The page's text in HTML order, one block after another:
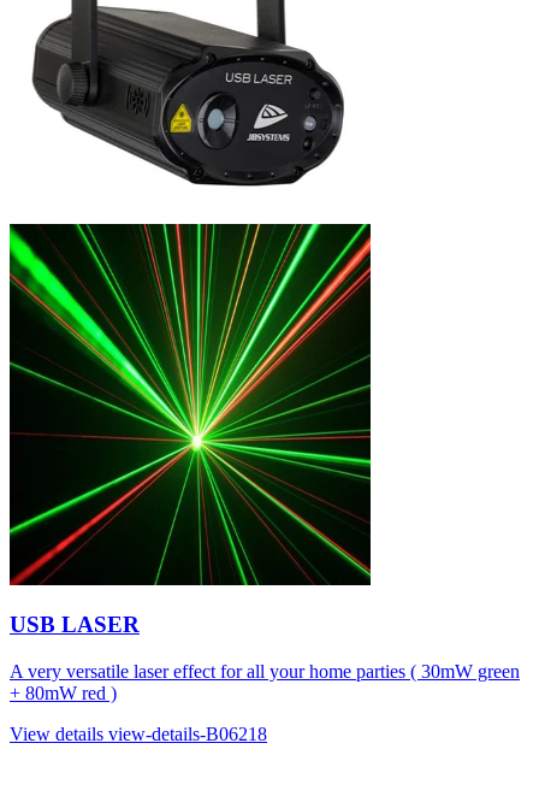
USB LASER
A very versatile laser effect for all your home parties ( 30mW green
+ 80mW red )
View details view-details-B06218